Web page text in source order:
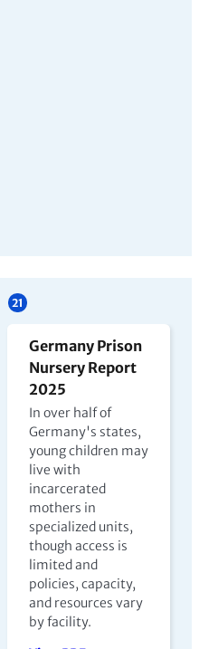
21
Germany Prison
Nursery Report
2025
In over half of
Germany's states,
young children may
live with
incarcerated
mothers in
specialized units,
though access is
limited and
policies, capacity,
and resources vary
by facility.